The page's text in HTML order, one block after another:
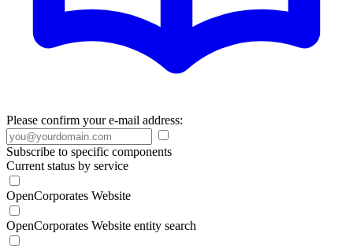
Please confirm your e-mail address:
Subscribe to specific components
Current status by service
OpenCorporates Website
OpenCorporates Website entity search